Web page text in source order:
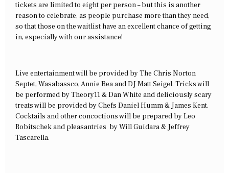
tickets are limited to eight per person – but this is another
reason to celebrate, as people purchase more than they need,
so that those on the waitlist have an excellent chance of getting
in, especially with our assistance!
Live entertainment will be provided by The Chris Norton
Septet, Wasabassco, Annie Bea and DJ Matt Seigel. Tricks will
be performed by Theory11 & Dan White and deliciously scary
treats will be provided by Chefs Daniel Humm & James Kent.
Cocktails and other concoctions will be prepared by Leo
Robitschek and pleasantries by Will Guidara & Jeffrey
Tascarella.